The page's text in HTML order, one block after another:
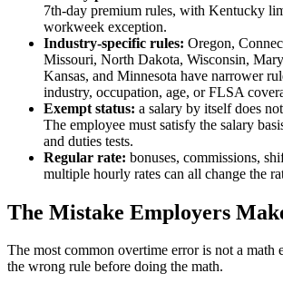
7th-day premium rules, with Kentucky
workweek exception.
Industry-specific rules: Oregon,
Missouri, North Dakota, Wisconsin,
Kansas, and Minnesota have narrower
industry, occupation, age, or FLSA
Exempt status: a salary by itself does
The employee must satisfy the salary
and duties tests.
Regular rate: bonuses, commissions,
multiple hourly rates can all change the
The Mistake Employers
The most common overtime error is not a math
the wrong rule before doing the math.